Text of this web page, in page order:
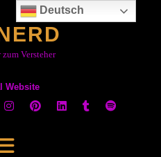
Versteher
Website
Deutsch